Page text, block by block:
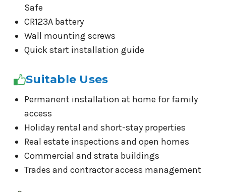
Safe
CR123A battery
Wall mounting screws
Quick start installation guide
Suitable Uses
Permanent installation at home for family
access
Holiday rental and short-stay properties
Real estate inspections and open homes
Commercial and strata buildings
Trades and contractor access management